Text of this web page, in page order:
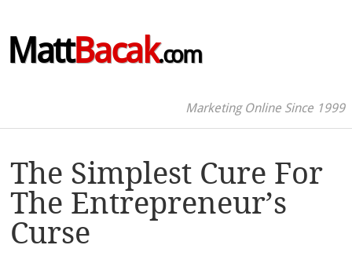
MattBacak.com
Marketing Online Since 1999
The Simplest Cure For
The Entrepreneur’s
Curse